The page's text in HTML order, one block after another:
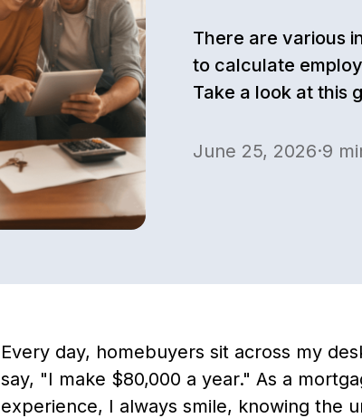
There are various
to calculate
Take a look at this
June 25, 2026·9
Every day, homebuyers sit across my
say, "I make $80,000 a year." As a
experience, I always smile, knowing the